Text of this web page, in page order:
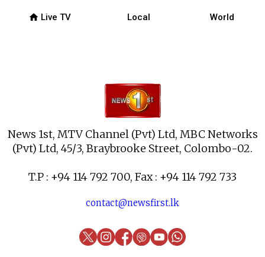
News 1st, MTV Channel (Pvt) Ltd, MBC Networks
(Pvt) Ltd, 45/3, Braybrooke Street, Colombo-02.
T.P : +94 114 792 700, Fax : +94 114 792 733
contact@newsfirst.lk
home Live TV Local World